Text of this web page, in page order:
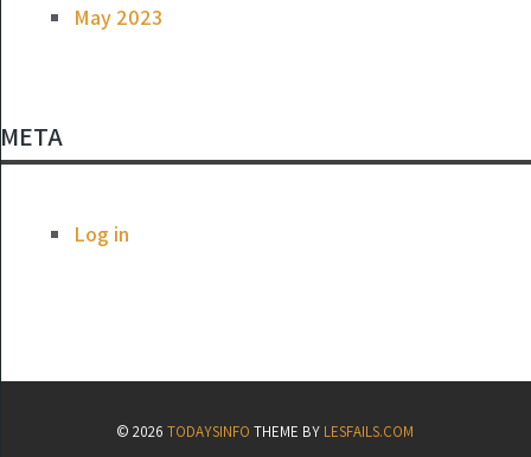
May 2023
META
Log in
© 2026TODAYSINFO THEME BY LESFAILS.COM